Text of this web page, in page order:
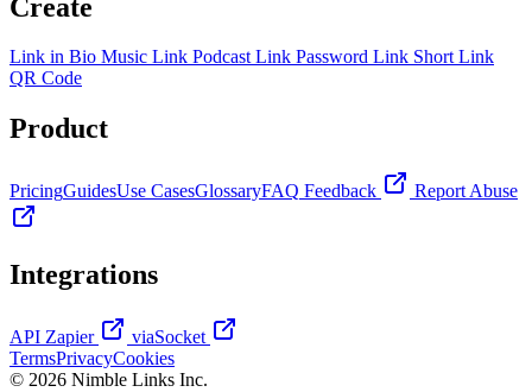
Create
Link in Bio Music Link Podcast Link Password Link Short Link
QR Code
Product
PricingGuidesUse CasesGlossaryFAQ Feedback Report Abuse
Integrations
API Zapier
viaSocket
TermsPrivacyCookies
© 2026 Nimble Links Inc.